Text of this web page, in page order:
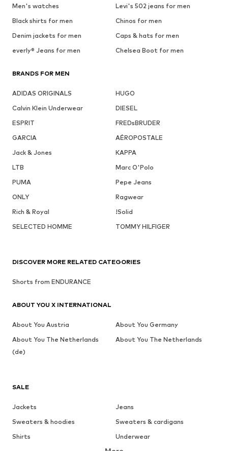
Men's watches
Levi's 502 jeans for men
Black shirts for men
Chinos for men
Denim jackets for men
Caps & hats for men
everly® Jeans for men
Chelsea Boot for men
BRANDS FOR MEN
ADIDAS ORIGINALS
HUGO
Calvin Klein Underwear
DIESEL
ESPRIT
FREDsBRUDER
GARCIA
AÉROPOSTALE
Jack & Jones
KAPPA
LTB
Marc O'Polo
PUMA
Pepe Jeans
ONLY
Ragwear
Rich & Royal
!Solid
SELECTED HOMME
TOMMY HILFIGER
SALE
Jackets
Jeans
Sweaters & hoodies
Sweaters & cardigans
Shirts
Underwear
DISCOVER MORE RELATED CATEGORIES
Shorts from ENDURANCE
ABOUT YOU X INTERNATIONAL
About You Austria
About You Germany
About You The Netherlands
(de)
About You The Netherlands